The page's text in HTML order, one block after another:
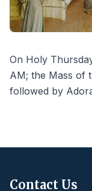
On Holy
AM; the Mass of
followed by
Contact Us